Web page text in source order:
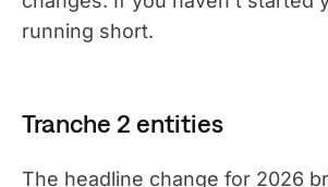
running short.
Tranche 2 entities
The headline change for 2026